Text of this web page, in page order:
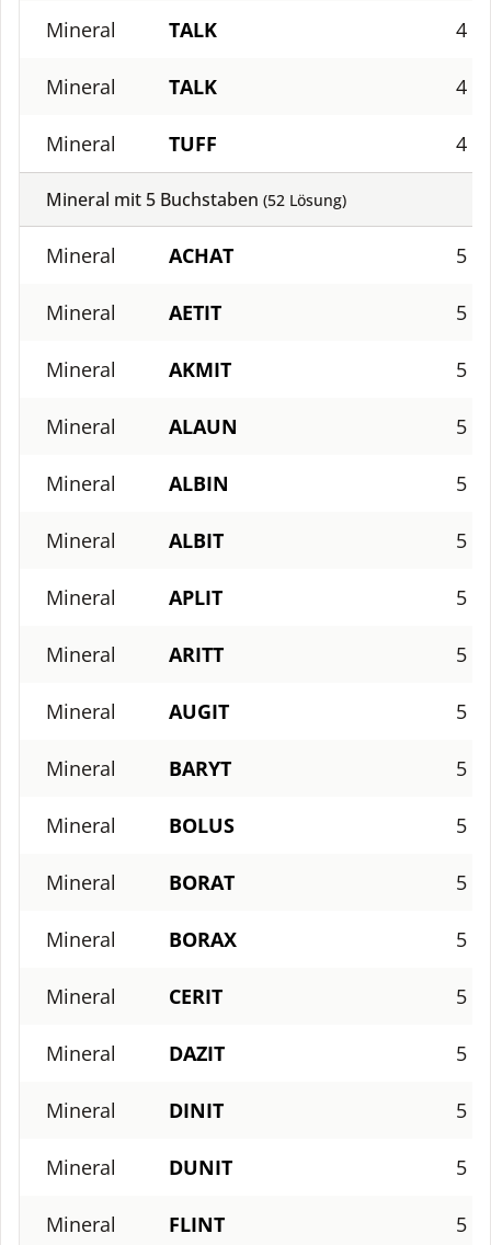
Mineral TALK 4
Mineral TALK 4
Mineral TUFF 4
Mineral mit 5 Buchstaben (52 Lösung)
Mineral ACHAT 5
Mineral AETIT 5
Mineral AKMIT 5
Mineral ALAUN 5
Mineral ALBIN 5
Mineral ALBIT 5
Mineral APLIT 5
Mineral ARITT 5
Mineral AUGIT 5
Mineral BARYT 5
Mineral BOLUS 5
Mineral BORAT 5
Mineral BORAX 5
Mineral CERIT 5
Mineral DAZIT 5
Mineral DINIT 5
Mineral DUNIT 5
Mineral FLINT 5